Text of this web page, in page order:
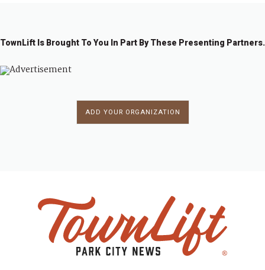
TownLift Is Brought To You In Part By These Presenting Partners.
ADD YOUR ORGANIZATION